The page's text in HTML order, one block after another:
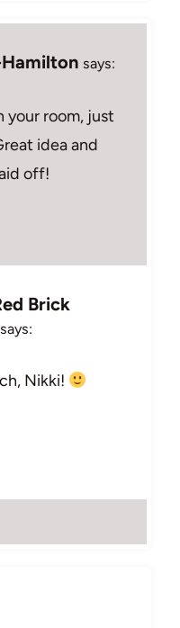
says:
your room, just
idea and
off!
Brick
says:
Nikki!